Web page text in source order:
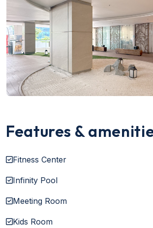
Features &
Fitness Center
Infinity Pool
Meeting Room
Kids Room